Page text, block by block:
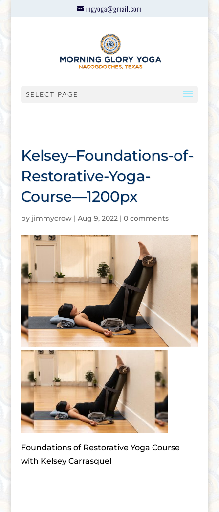
mgyoga@gmail.com
SELECT PAGE
Kelsey–Foundations-of-
Restorative-Yoga-
Course—1200px
by jimmycrow| Aug 9, 2022| 0 comments
Foundations of Restorative Yoga Course
with Kelsey Carrasquel